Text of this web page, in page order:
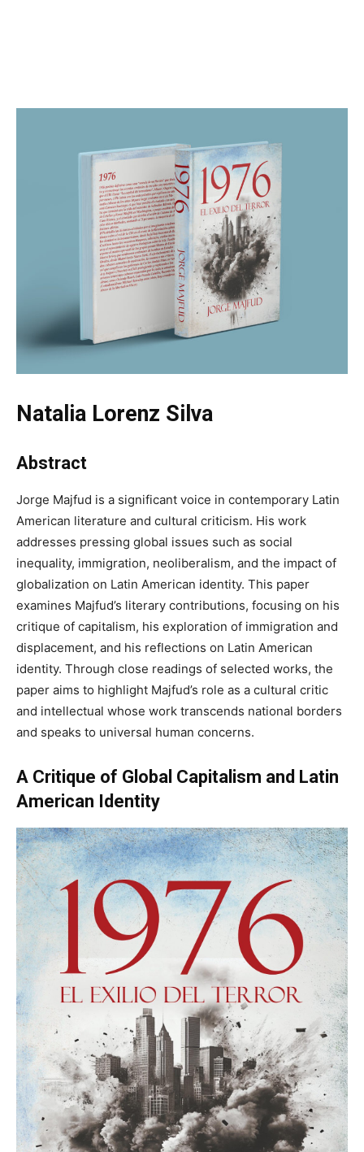
Natalia Lorenz Silva
Abstract
Jorge Majfud is a significant voice in contemporary Latin
American literature and cultural criticism. His work
addresses pressing global issues such as social
inequality, immigration, neoliberalism, and the impact of
globalization on Latin American identity. This paper
examines Majfud’s literary contributions, focusing on his
critique of capitalism, his exploration of immigration and
displacement, and his reflections on Latin American
identity. Through close readings of selected works, the
paper aims to highlight Majfud’s role as a cultural critic
and intellectual whose work transcends national borders
and speaks to universal human concerns.
A Critique of Global Capitalism and Latin
American Identity